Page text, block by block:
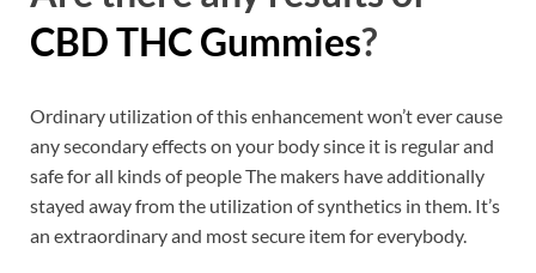
CBD THC Gummies?
Ordinary utilization of this enhancement won’t ever cause
any secondary effects on your body since it is regular and
safe for all kinds of people The makers have additionally
stayed away from the utilization of synthetics in them. It’s
an extraordinary and most secure item for everybody.